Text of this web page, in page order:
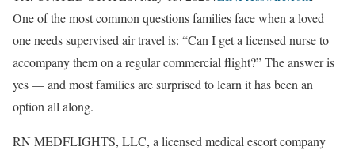
One of the most common questions families face when a loved
one needs supervised air travel is: “Can I get a licensed nurse to
accompany them on a regular commercial flight?” The answer is
yes — and most families are surprised to learn it has been an
option all along.
RN MEDFLIGHTS, LLC, a licensed medical escort company